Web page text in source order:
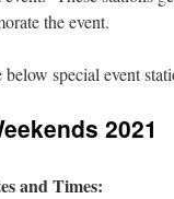
the event.
special event
2021
and Times: